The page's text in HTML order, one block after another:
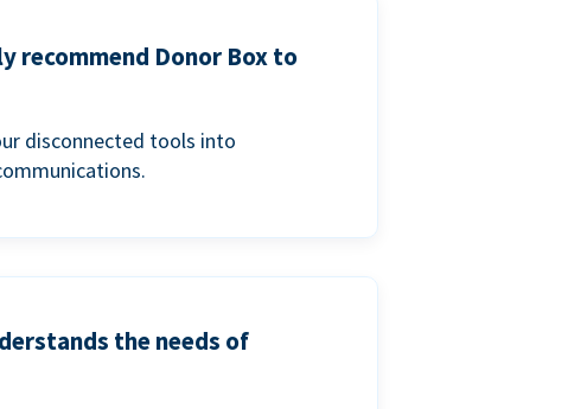
recommend Donor Box to
disconnected tools into
the needs of